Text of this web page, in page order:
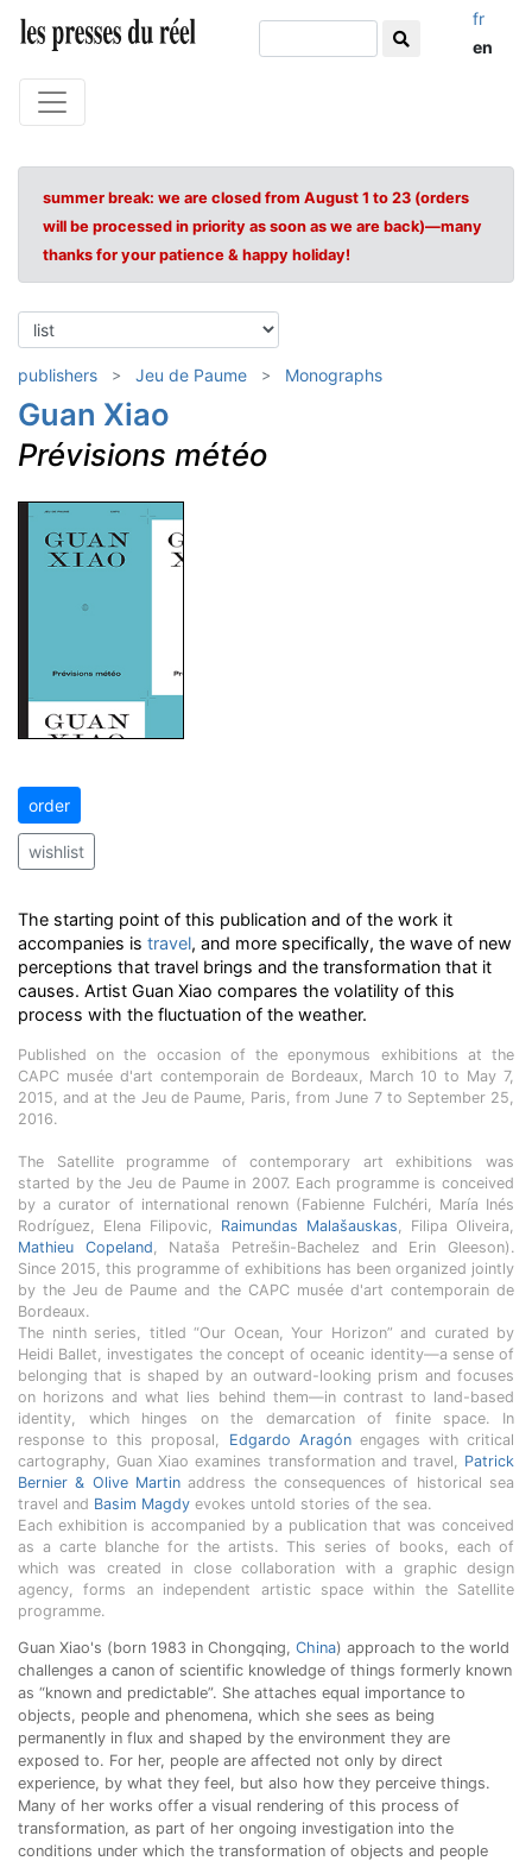
fr
en
summer break: we are closed from August 1 to 23 (orders
will be processed in priority as soon as we are back)—many
thanks for your patience & happy holiday!
publishers Jeu de Paume Monographs
Guan Xiao
Prévisions météo
order
wishlist
The starting point of this publication and of the work it
accompanies is travel, and more specifically, the wave of new
perceptions that travel brings and the transformation that it
causes. Artist Guan Xiao compares the volatility of this
process with the fluctuation of the weather.
Published on the occasion of the eponymous exhibitions at the
CAPC musée d'art contemporain de Bordeaux, March 10 to May 7,
2015, and at the Jeu de Paume, Paris, from June 7 to September 25,
2016.
The Satellite programme of contemporary art exhibitions was
started by the Jeu de Paume in 2007. Each programme is conceived
by a curator of international renown (Fabienne Fulchéri, María Inés
Rodríguez, Elena Filipovic, Raimundas Malašauskas, Filipa Oliveira,
Mathieu Copeland, Nataša Petrešin-Bachelez and Erin Gleeson).
Since 2015, this programme of exhibitions has been organized jointly
by the Jeu de Paume and the CAPC musée d'art contemporain de
Bordeaux.
The ninth series, titled “Our Ocean, Your Horizon” and curated by
Heidi Ballet, investigates the concept of oceanic identity—a sense of
belonging that is shaped by an outward-looking prism and focuses
on horizons and what lies behind them—in contrast to land-based
identity, which hinges on the demarcation of finite space. In
response to this proposal, Edgardo Aragónengages with critical
cartography, Guan Xiao examines transformation and travel, Patrick
Bernier & Olive Martin address the consequences of historical sea
travel and Basim Magdy evokes untold stories of the sea.
Each exhibition is accompanied by a publication that was conceived
as a carte blanche for the artists. This series of books, each of
which was created in close collaboration with a graphic design
agency, forms an independent artistic space within the Satellite
programme.
Guan Xiao's (born 1983 in Chongqing, China) approach to the world
challenges a canon of scientific knowledge of things formerly known
as “known and predictable”. She attaches equal importance to
objects, people and phenomena, which she sees as being
permanently in flux and shaped by the environment they are
exposed to. For her, people are affected not only by direct
experience, by what they feel, but also how they perceive things.
Many of her works offer a visual rendering of this process of
transformation, as part of her ongoing investigation into the
conditions under which the transformation of objects and people